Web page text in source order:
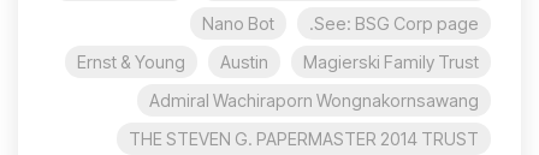
See: BSG Corp page.
Nano Bot
Magierski Family Trust
Austin
Ernst & Young
Admiral Wachiraporn Wongnakornsawang
THE STEVEN G. PAPERMASTER 2014 TRUST